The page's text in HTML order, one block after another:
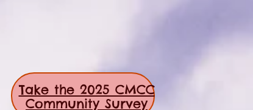
Take the 2025 CMCC
Community Survey